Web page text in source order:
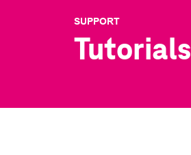
SUPPORT
Tutorials